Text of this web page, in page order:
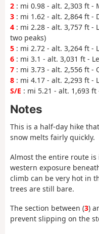
2 : mi 0.98 - alt. 2,303 ft -
3 : mi 1.62 - alt. 2,864 ft -
4 : mi 2.28 - alt. 3,757 ft -
two peaks)
5 : mi 2.72 - alt. 3,264 ft -
6 : mi 3.1 - alt. 3,031 ft -
7 : mi 3.73 - alt. 2,556 ft -
8 : mi 4.17 - alt. 2,293 ft -
S/E : mi 5.21 - alt. 1,693
Notes
This is a half-day hike
snow melts fairly quickly.
Almost the entire route is
western exposure
climb can be very hot in
trees are still bare.
The section between (3)
prevent slipping on the